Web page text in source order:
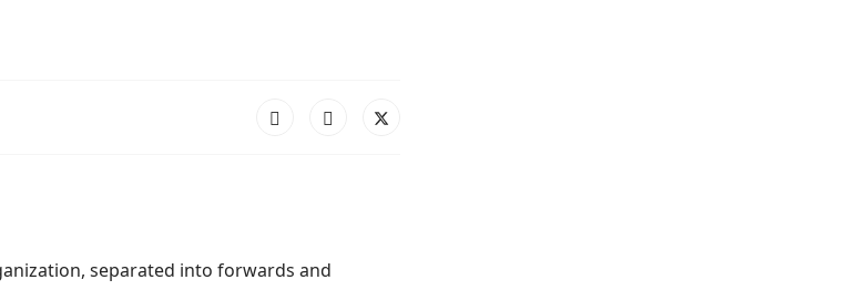
separated into forwards and